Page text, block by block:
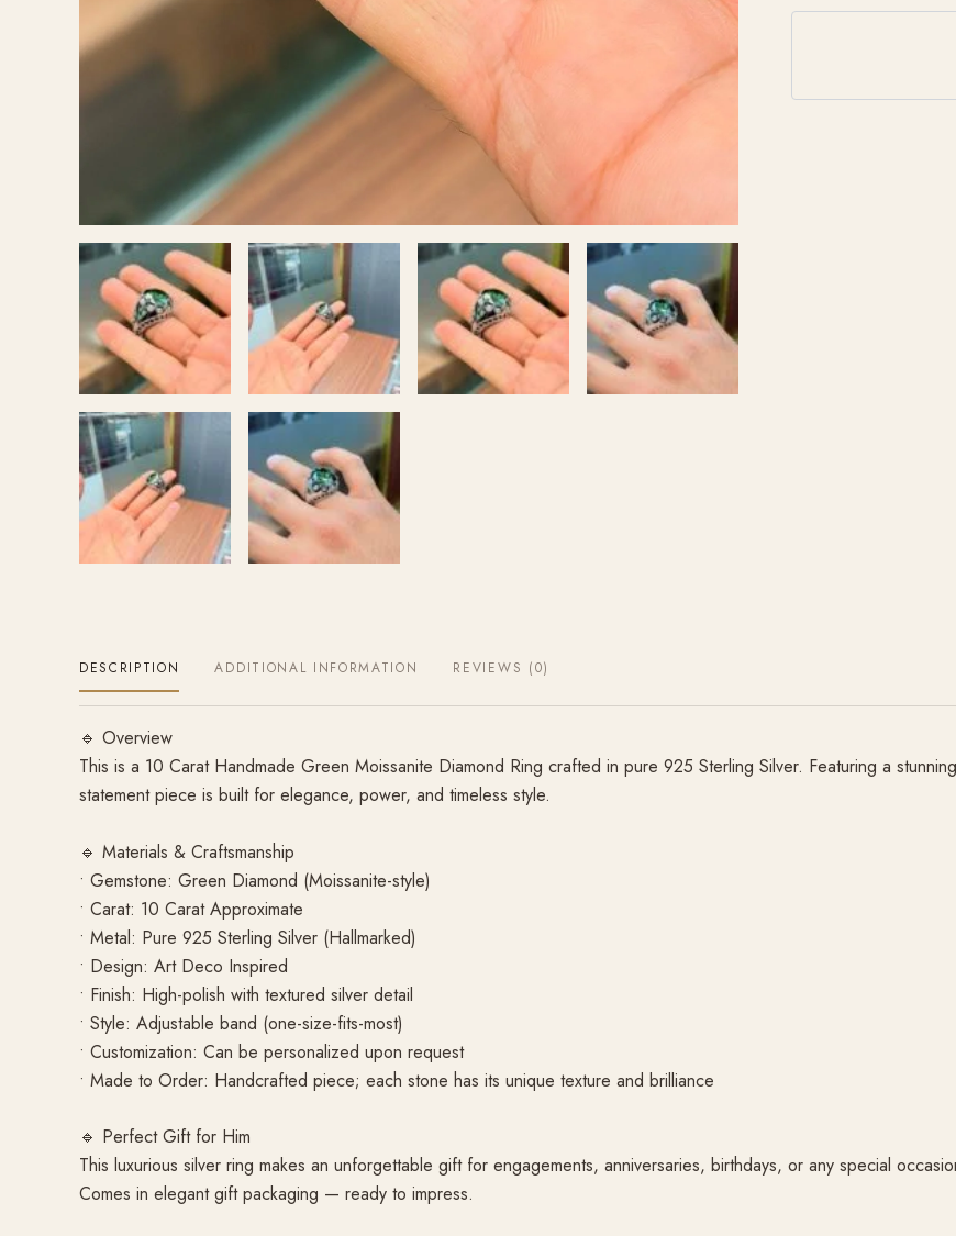
DESCRIPTION ADDITIONAL INFORMATION REVIEWS (0)
🔹 Overview
This is a 10 Carat Handmade Green Moissanite Diamond Ring crafted in pure 925 Sterling Silver. Featuring a
statement piece is built for elegance, power, and timeless style.
🔹 Materials & Craftsmanship
• Gemstone: Green Diamond (Moissanite-style)
• Carat: 10 Carat Approximate
• Metal: Pure 925 Sterling Silver (Hallmarked)
• Design: Art Deco Inspired
• Finish: High-polish with textured silver detail
• Style: Adjustable band (one-size-fits-most)
• Customization: Can be personalized upon request
• Made to Order: Handcrafted piece; each stone has its unique texture and brilliance
🔹 Perfect Gift for Him
This luxurious silver ring makes an unforgettable gift for engagements, anniversaries, birthdays, or any special
Comes in elegant gift packaging — ready to impress.